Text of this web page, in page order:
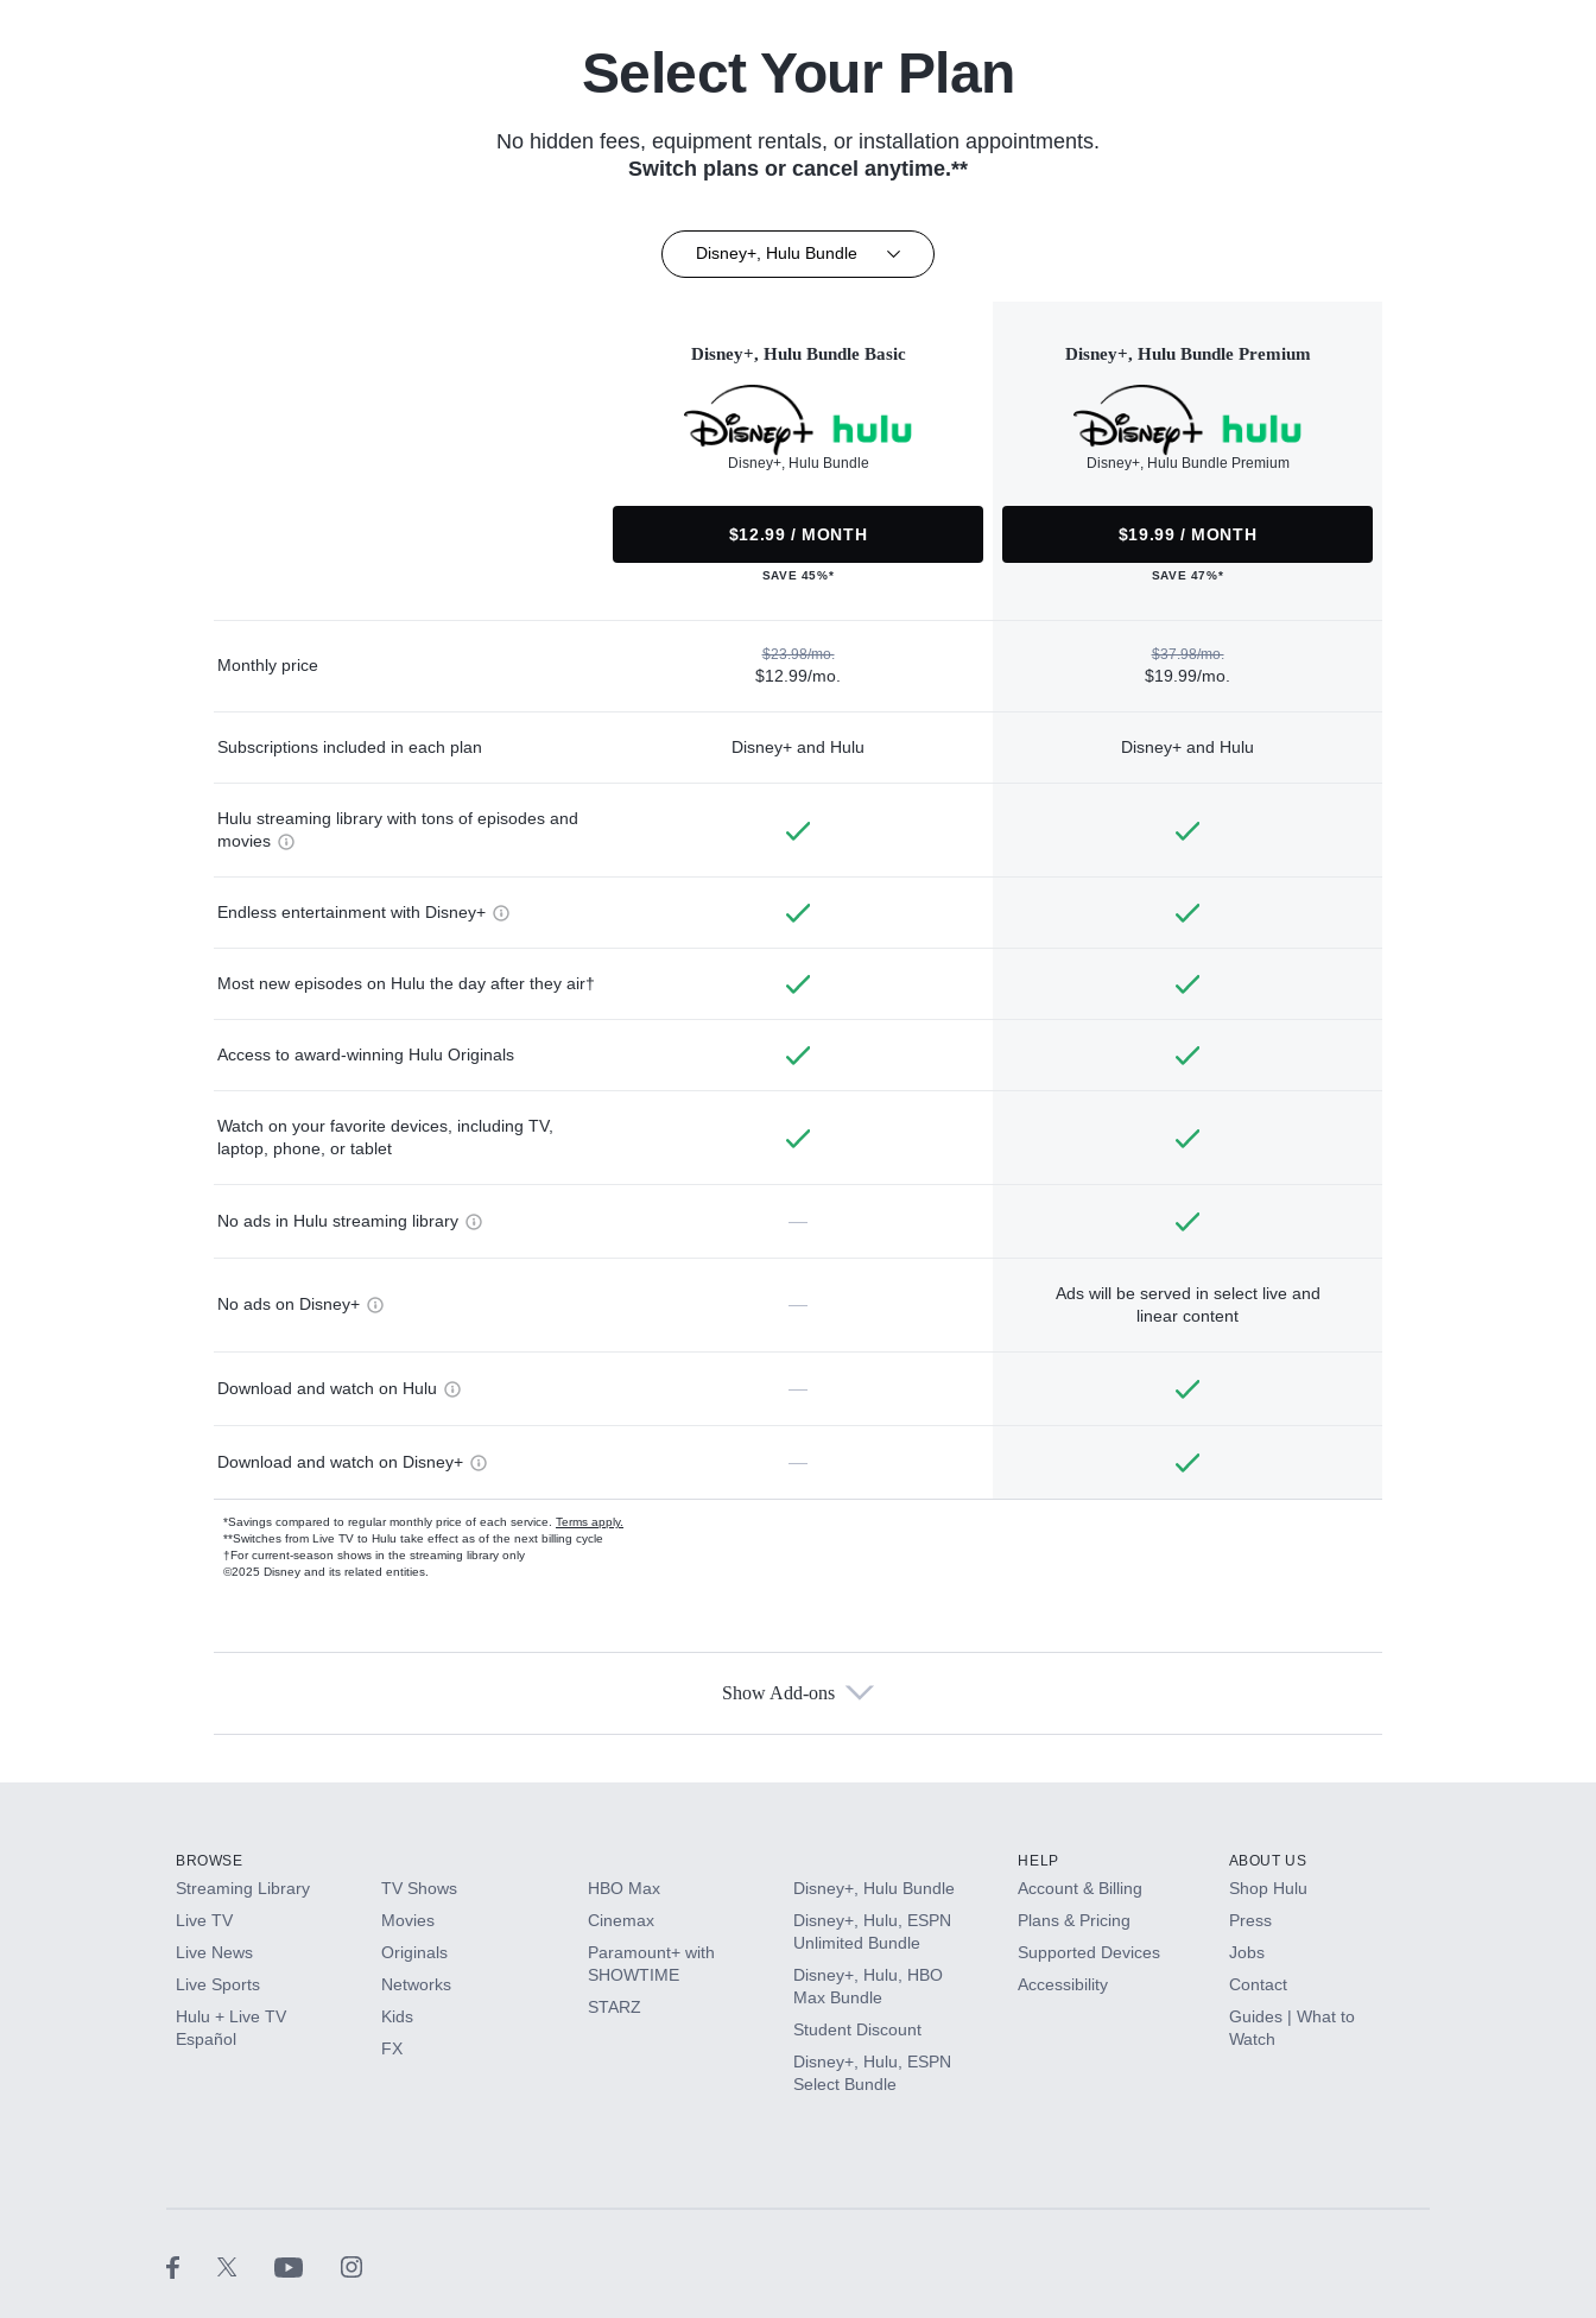
Select Your Plan
No hidden fees, equipment rentals, or installation appointments.
Switch plans or cancel anytime.**
Disney+, Hulu Bundle
Disney+, Hulu Bundle Basic
Disney+, Hulu Bundle
$12.99 / MONTH
SAVE 45%*
Disney+, Hulu Bundle Premium
Disney+, Hulu Bundle Premium
$19.99 / MONTH
SAVE 47%*
Monthly price
$23.98/mo.
$12.99/mo.
$37.98/mo.
$19.99/mo.
Subscriptions included in each plan Disney+ and Hulu Disney+ and Hulu
Hulu streaming library with tons of episodes and
movies
Endless entertainment with Disney+
Most new episodes on Hulu the day after they air†
Access to award-winning Hulu Originals
Watch on your favorite devices, including TV,
laptop, phone, or tablet
No ads in Hulu streaming library —
No ads on Disney+ —
Ads will be served in select live and
linear content
Download and watch on Hulu —
Download and watch on Disney+ —
*Savings compared to regular monthly price of each service. Terms apply.
**Switches from Live TV to Hulu take effect as of the next billing cycle
†For current-season shows in the streaming library only
©2025 Disney and its related entities.
Available Add-ons
HBO Max
CINEMAX®
Paramount+ with SHOWTIME
Show Add-ons
BROWSE
Streaming Library
Live TV
Live News
Live Sports
Hulu + Live TV
Español
TV Shows
Movies
Originals
Networks
Kids
FX
HBO Max
Cinemax
Paramount+ with
SHOWTIME
STARZ
Disney+, Hulu Bundle
Disney+, Hulu, ESPN
Unlimited Bundle
Disney+, Hulu, HBO
Max Bundle
Student Discount
Disney+, Hulu, ESPN
Select Bundle
HELP
Account & Billing
Plans & Pricing
Supported Devices
Accessibility
ABOUT US
Shop Hulu
Press
Jobs
Contact
Guides | What to
Watch